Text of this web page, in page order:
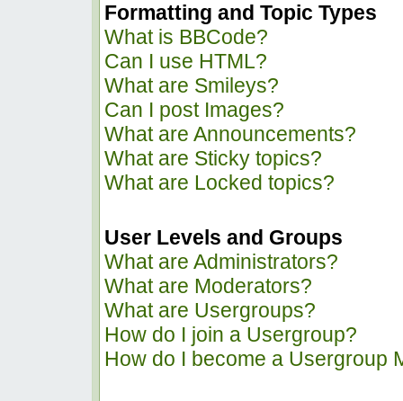
Formatting and Topic Types
What is BBCode?
Can I use HTML?
What are Smileys?
Can I post Images?
What are Announcements?
What are Sticky topics?
What are Locked topics?
User Levels and Groups
What are Administrators?
What are Moderators?
What are Usergroups?
How do I join a Usergroup?
How do I become a Usergroup